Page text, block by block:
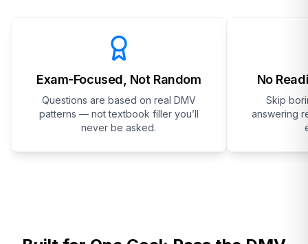
Exam-Focused, Not Random
Questions are based on real DMV
patterns — not textbook filler you’ll
never be asked.
No
Skip
answering